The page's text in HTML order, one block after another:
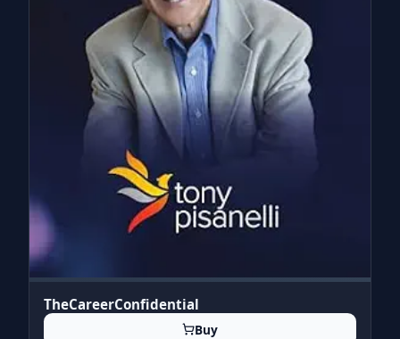
TheCareerConfidential
Buy